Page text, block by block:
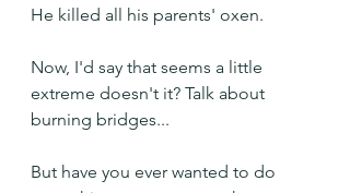
He killed all his parents' oxen.
Now, I'd say that seems a little
extreme doesn't it? Talk about
burning bridges...
But have you ever wanted to do